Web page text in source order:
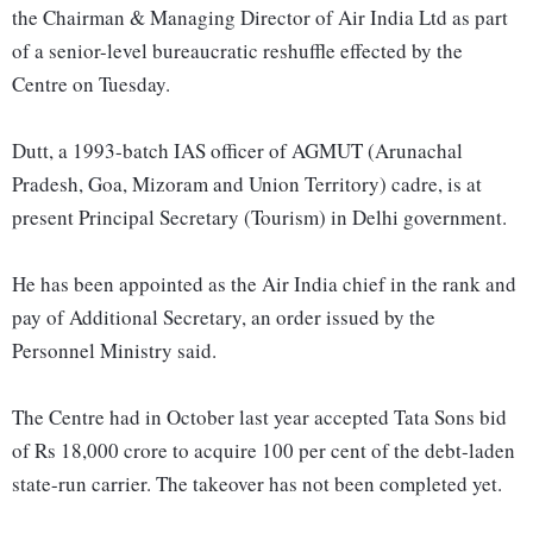
the Chairman & Managing Director of Air India Ltd as part
of a senior-level bureaucratic reshuffle effected by the
Centre on Tuesday.
Dutt, a 1993-batch IAS officer of AGMUT (Arunachal
Pradesh, Goa, Mizoram and Union Territory) cadre, is at
present Principal Secretary (Tourism) in Delhi government.
He has been appointed as the Air India chief in the rank and
pay of Additional Secretary, an order issued by the
Personnel Ministry said.
The Centre had in October last year accepted Tata Sons bid
of Rs 18,000 crore to acquire 100 per cent of the debt-laden
state-run carrier. The takeover has not been completed yet.